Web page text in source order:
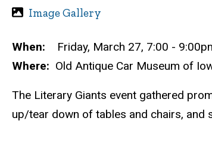
Image Gallery
When: Friday, March 27, 7:00 -
Where: Old Antique Car Museum of
The Literary Giants event gathered
up/tear down of tables and chairs, and